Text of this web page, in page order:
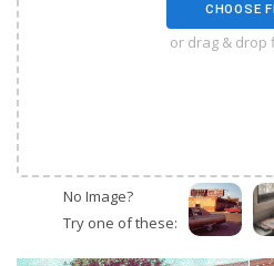
CHOOSE
or drag & drop
No Image?
Try one of these: